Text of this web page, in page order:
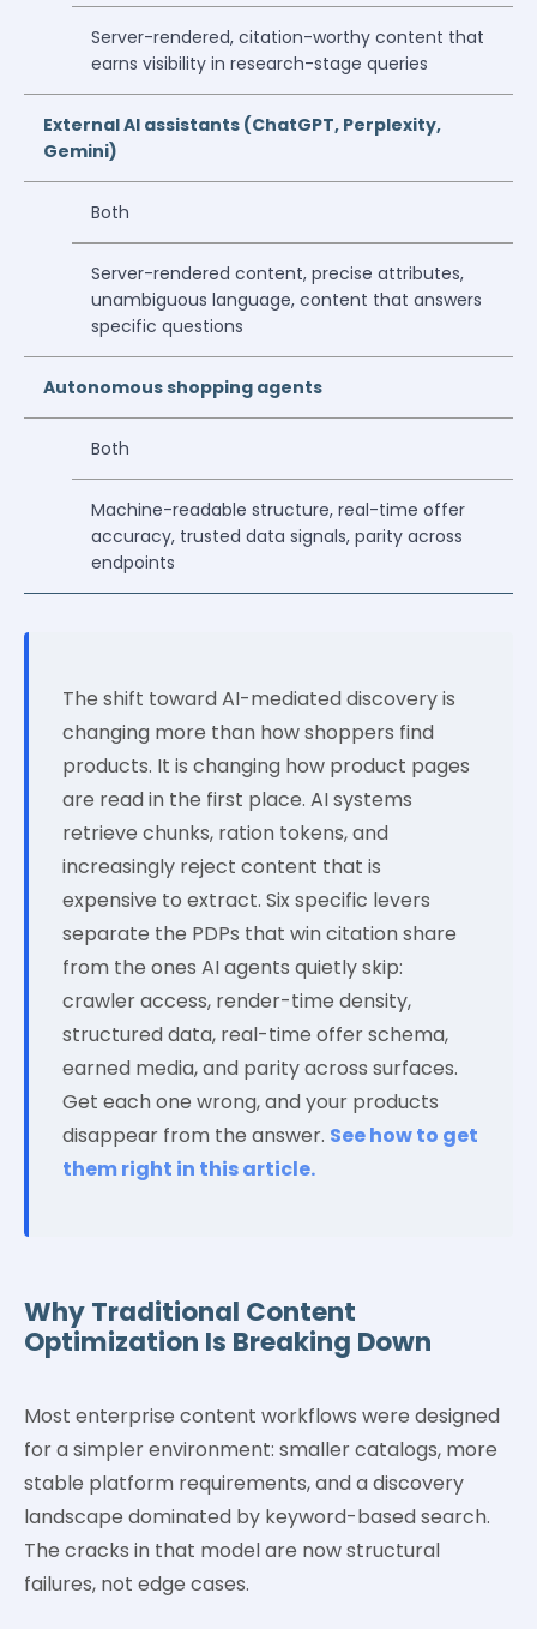
Server-rendered, citation-worthy content that
earns visibility in research-stage queries
External AI assistants (ChatGPT, Perplexity,
Gemini)
Both
Server-rendered content, precise attributes,
unambiguous language, content that answers
specific questions
Autonomous shopping agents
Both
Machine-readable structure, real-time offer
accuracy, trusted data signals, parity across
endpoints
The shift toward AI-mediated discovery is
changing more than how shoppers find
products. It is changing how product pages
are read in the first place. AI systems
retrieve chunks, ration tokens, and
increasingly reject content that is
expensive to extract. Six specific levers
separate the PDPs that win citation share
from the ones AI agents quietly skip:
crawler access, render-time density,
structured data, real-time offer schema,
earned media, and parity across surfaces.
Get each one wrong, and your products
disappear from the answer. See how to get
them right in this article.
Why Traditional Content
Optimization Is Breaking Down
Most enterprise content workflows were designed
for a simpler environment: smaller catalogs, more
stable platform requirements, and a discovery
landscape dominated by keyword-based search.
The cracks in that model are now structural
failures, not edge cases.